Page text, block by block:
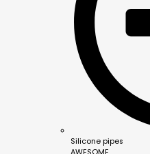
Silicone pipes